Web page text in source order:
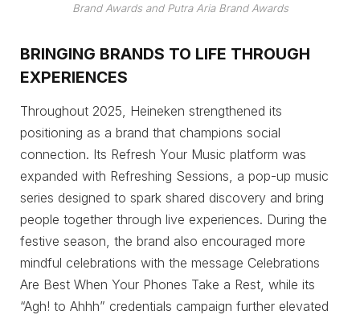
Brand Awards and Putra Aria Brand Awards
BRINGING BRANDS TO LIFE THROUGH
EXPERIENCES
Throughout 2025, Heineken strengthened its
positioning as a brand that champions social
connection. Its Refresh Your Music platform was
expanded with Refreshing Sessions, a pop-up music
series designed to spark shared discovery and bring
people together through live experiences. During the
festive season, the brand also encouraged more
mindful celebrations with the message Celebrations
Are Best When Your Phones Take a Rest, while its
“Agh! to Ahhh” credentials campaign further elevated